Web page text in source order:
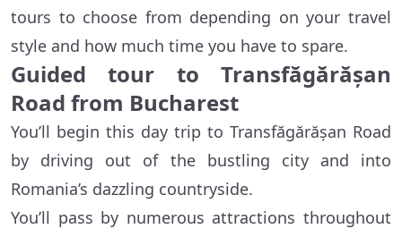
tours to choose from depending on your travel
style and how much time you have to spare.
Guided tour to Transfăgărășan
Road from Bucharest
You’ll begin this day trip to Transfăgărășan Road
by driving out of the bustling city and into
Romania’s dazzling countryside.
You’ll pass by numerous attractions throughout